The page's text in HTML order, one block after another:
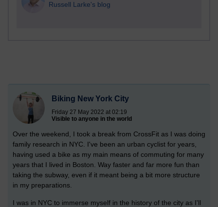
Russell Larke's blog
Biking New York City
Friday 27 May 2022 at 02:19
Visible to anyone in the world
Over the weekend, I took a break from CrossFit as I was doing
family research in NYC. I've been an urban cyclist for years,
having used a bike as my main means of commuting for many
years that I lived in Boston. Way faster and far more fun than
taking the subway, even if it meant being a bit more structure
in my preparations.
I was in NYC to immerse myself in the history of the city as I'll